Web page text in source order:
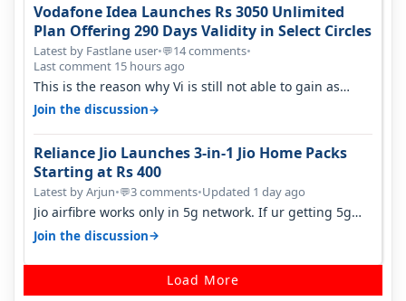
Vodafone Idea Launches Rs 3050 Unlimited
Plan Offering 290 Days Validity in Select Circles
Latest by Fastlane user•💬14 comments•
Last comment 15 hours ago
This is the reason why Vi is still not able to gain as
many customers as Jio or…
Join the discussion→
Reliance Jio Launches 3-in-1 Jio Home Packs
Starting at Rs 400
Latest by Arjun•💬3 comments•Updated 1 day ago
Jio airfibre works only in 5g network. If ur getting 5g
signal at roof ..contact…
Join the discussion→
Load More